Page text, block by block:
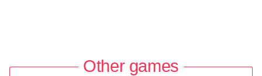
Other games